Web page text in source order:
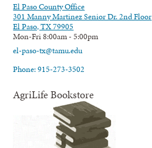
El Paso County Office
301 Manny Martinez Senior Dr. 2nd Floor
El Paso, TX 79905
Mon-Fri 8:00am - 5:00pm
el-paso-tx@tamu.edu
Phone: 915-273-3502
AgriLife Bookstore